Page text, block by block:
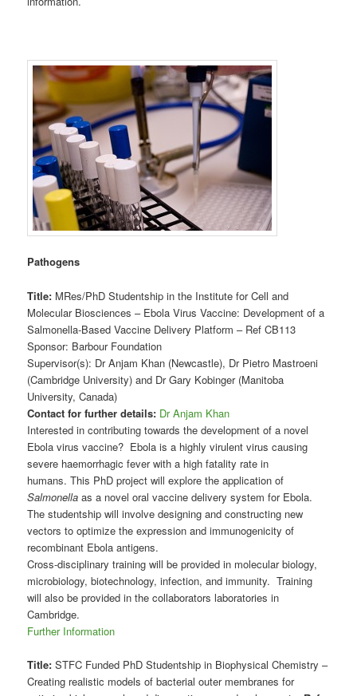
Pathogens
Title: MRes/PhD Studentship in the Institute for Cell and
Molecular Biosciences – Ebola Virus Vaccine: Development of a
Salmonella-Based Vaccine Delivery Platform – Ref CB113
Sponsor: Barbour Foundation
Supervisor(s): Dr Anjam Khan (Newcastle), Dr Pietro Mastroeni
(Cambridge University) and Dr Gary Kobinger (Manitoba
University, Canada)
Contact for further details: Dr Anjam Khan
Interested in contributing towards the development of a novel
Ebola virus vaccine? Ebola is a highly virulent virus causing
severe haemorrhagic fever with a high fatality rate in
humans. This PhD project will explore the application of
Salmonella as a novel oral vaccine delivery system for Ebola.
The studentship will involve designing and constructing new
vectors to optimize the expression and immunogenicity of
recombinant Ebola antigens.
Cross-disciplinary training will be provided in molecular biology,
microbiology, biotechnology, infection, and immunity. Training
will also be provided in the collaborators laboratories in
Cambridge.
Further Information
Title: STFC Funded PhD Studentship in Biophysical Chemistry –
Creating realistic models of bacterial outer membranes for